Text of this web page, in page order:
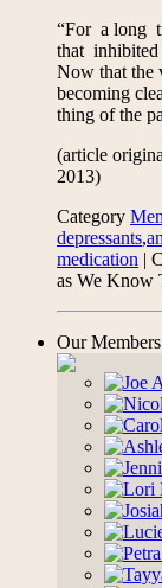
“For a long
that inhibited
Now that the
becoming
thing of the
(article
2013)
Category
depressants,
medication |
as We Know
Our